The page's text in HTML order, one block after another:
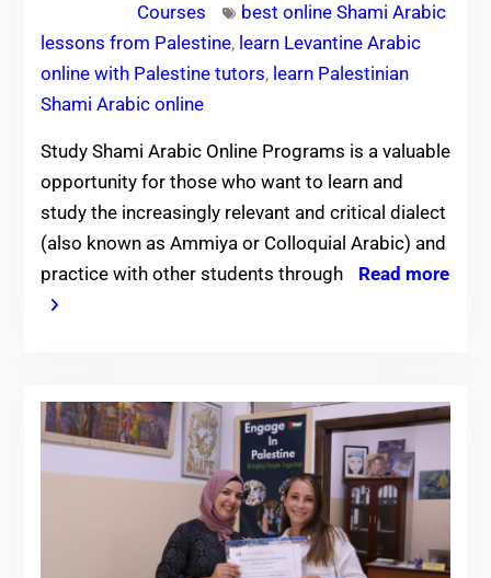
Courses
best online Shami Arabic
lessons from Palestine, learn Levantine Arabic
online with Palestine tutors, learn Palestinian
Shami Arabic online
Study Shami Arabic Online Programs is a valuable
opportunity for those who want to learn and
study the increasingly relevant and critical dialect
(also known as Ammiya or Colloquial Arabic) and
practice with other students through
Read more